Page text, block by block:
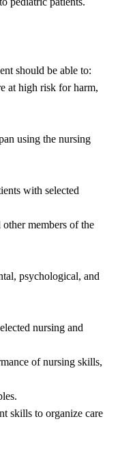
should be able to:
at high risk for harm,
using the nursing
with selected
members of the
psychological, and
nursing and
of nursing skills,
skills to organize care